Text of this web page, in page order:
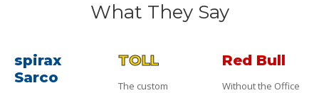
What They Say
spirax
Sarco
TOLL
The custom
Red Bull
Without the Office